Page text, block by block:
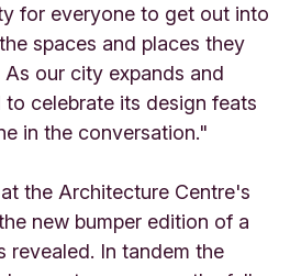
for everyone to get out into
spaces and places they
our city expands and
celebrate its design feats
in the conversation."
the Architecture Centre's
new bumper edition of a
revealed. In tandem the